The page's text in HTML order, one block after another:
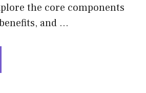
the core components
and …